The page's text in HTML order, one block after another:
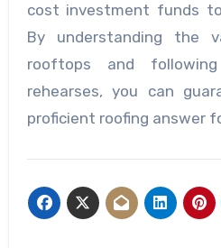
cost investment funds
By understanding the
rooftops and
rehearses, you can
proficient roofing answer